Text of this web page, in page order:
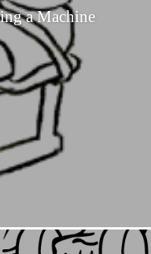
a Machine